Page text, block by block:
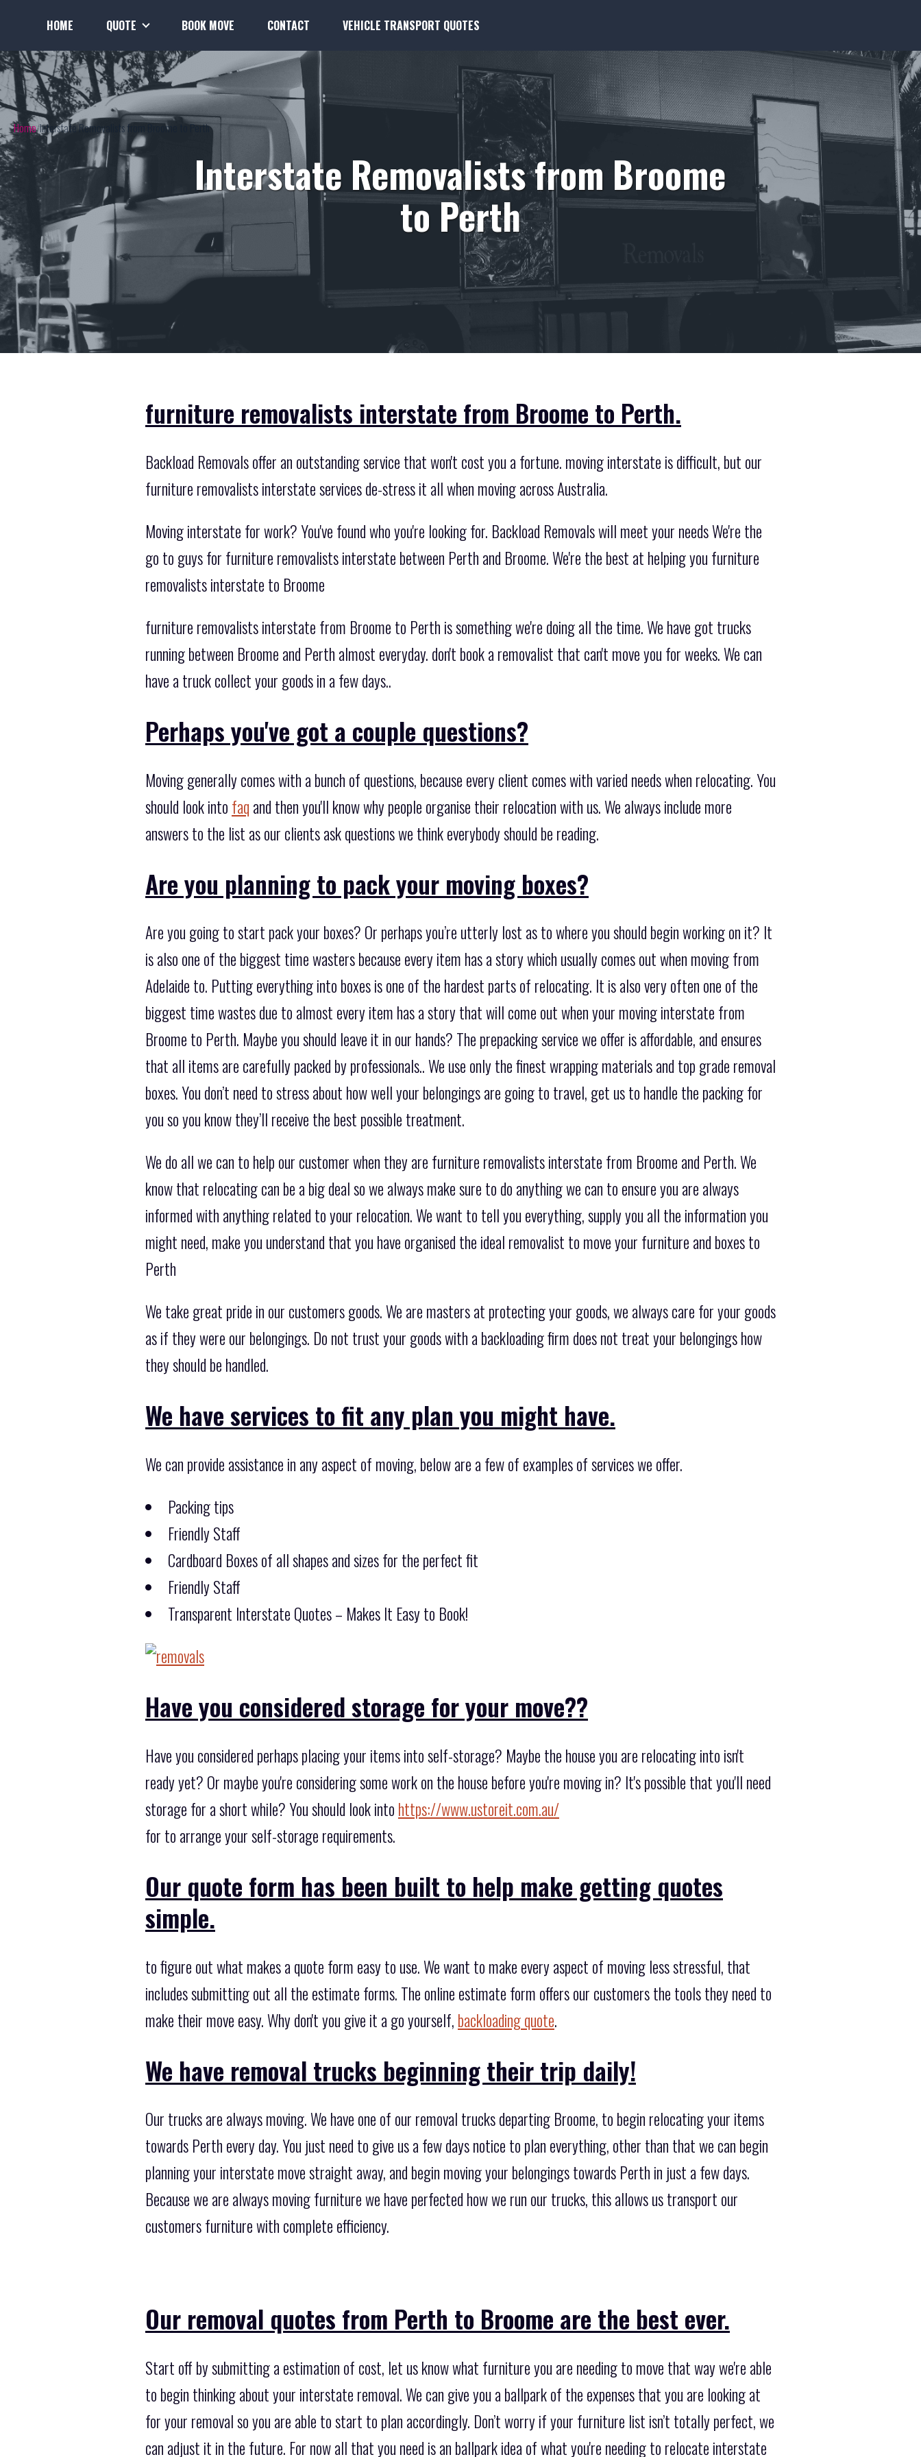
HOME QUOTE BOOK MOVE CONTACT VEHICLE TRANSPORT QUOTES
Home Interstate Removalists from Broome to Perth
Interstate Removalists from Broome
to Perth
furniture removalists interstate from Broome to Perth.
Backload Removals offer an outstanding service that won't cost you a fortune. moving interstate is difficult, but our
furniture removalists interstate services de-stress it all when moving across Australia.
Moving interstate for work? You've found who you're looking for. Backload Removals will meet your needs We're the
go to guys for furniture removalists interstate between Perth and Broome. We're the best at helping you furniture
removalists interstate to Broome
furniture removalists interstate from Broome to Perth is something we're doing all the time. We have got trucks
running between Broome and Perth almost everyday. don't book a removalist that can't move you for weeks. We can
have a truck collect your goods in a few days..
Perhaps you've got a couple questions?
Moving generally comes with a bunch of questions, because every client comes with varied needs when relocating. You
should look into faq and then you'll know why people organise their relocation with us. We always include more
answers to the list as our clients ask questions we think everybody should be reading.
Are you planning to pack your moving boxes?
Are you going to start pack your boxes? Or perhaps you’re utterly lost as to where you should begin working on it? It
is also one of the biggest time wasters because every item has a story which usually comes out when moving from
Adelaide to. Putting everything into boxes is one of the hardest parts of relocating. It is also very often one of the
biggest time wastes due to almost every item has a story that will come out when your moving interstate from
Broome to Perth. Maybe you should leave it in our hands? The prepacking service we offer is affordable, and ensures
that all items are carefully packed by professionals.. We use only the finest wrapping materials and top grade removal
boxes. You don’t need to stress about how well your belongings are going to travel, get us to handle the packing for
you so you know they’ll receive the best possible treatment.
We do all we can to help our customer when they are furniture removalists interstate from Broome and Perth. We
know that relocating can be a big deal so we always make sure to do anything we can to ensure you are always
informed with anything related to your relocation. We want to tell you everything, supply you all the information you
might need, make you understand that you have organised the ideal removalist to move your furniture and boxes to
Perth
We take great pride in our customers goods. We are masters at protecting your goods, we always care for your goods
as if they were our belongings. Do not trust your goods with a backloading firm does not treat your belongings how
they should be handled.
We have services to fit any plan you might have.
We can provide assistance in any aspect of moving, below are a few of examples of services we offer.
Packing tips
Friendly Staff
Cardboard Boxes of all shapes and sizes for the perfect fit
Friendly Staff
Transparent Interstate Quotes – Makes It Easy to Book!
Have you considered storage for your move??
Have you considered perhaps placing your items into self-storage? Maybe the house you are relocating into isn't
ready yet? Or maybe you're considering some work on the house before you're moving in? It's possible that you'll need
storage for a short while? You should look into https://www.ustoreit.com.au/
for to arrange your self-storage requirements.
Our quote form has been built to help make getting quotes
simple.
to figure out what makes a quote form easy to use. We want to make every aspect of moving less stressful, that
includes submitting out all the estimate forms. The online estimate form offers our customers the tools they need to
make their move easy. Why don't you give it a go yourself, backloading quote.
We have removal trucks beginning their trip daily!
Our trucks are always moving. We have one of our removal trucks departing Broome, to begin relocating your items
towards Perth every day. You just need to give us a few days notice to plan everything, other than that we can begin
planning your interstate move straight away, and begin moving your belongings towards Perth in just a few days.
Because we are always moving furniture we have perfected how we run our trucks, this allows us transport our
customers furniture with complete efficiency.
Our removal quotes from Perth to Broome are the best ever.
Start off by submitting a estimation of cost, let us know what furniture you are needing to move that way we're able
to begin thinking about your interstate removal. We can give you a ballpark of the expenses that you are looking at
for your removal so you are able to start to plan accordingly. Don’t worry if your furniture list isn’t totally perfect, we
can adjust it in the future. For now all that you need is an ballpark idea of what you're needing to relocate interstate